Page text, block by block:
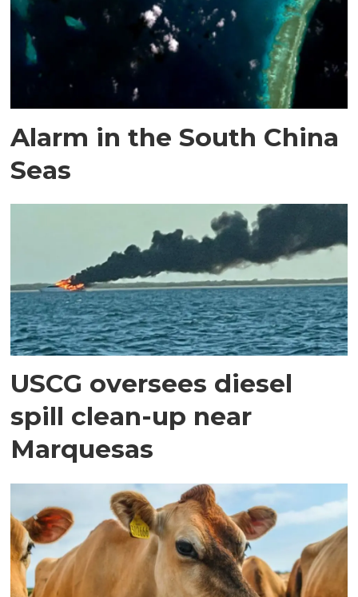
Alarm in the South China
Seas
USCG oversees diesel
spill clean-up near
Marquesas